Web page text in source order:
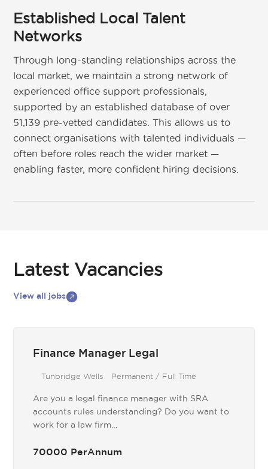
Established Local Talent
Networks
Through long-standing relationships across the
local market, we maintain a strong network of
experienced office support professionals,
supported by an established database of over
51,139 pre-vetted candidates. This allows us to
connect organisations with talented individuals —
often before roles reach the wider market —
enabling faster, more confident hiring decisions.
Latest Vacancies
View all jobs
Finance Manager Legal
Tunbridge Wells Permanent / Full Time
Are you a legal finance manager with SRA
accounts rules understanding? Do you want to
work for a law firm…
70000 PerAnnum